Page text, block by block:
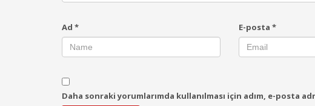
Ad * E-posta*
Daha sonraki yorumlarımda kullanılması için adım, e-posta